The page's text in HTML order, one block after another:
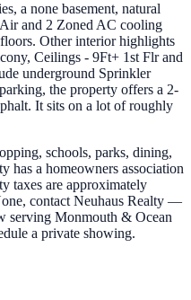
a none basement, natural
and 2 Zoned AC cooling
Other interior highlights
Ceilings - 9Ft+ 1st Flr and
underground Sprinkler
the property offers a 2-
It sits on a lot of roughly
schools, parks, dining,
has a homeowners association
taxes are approximately
contact Neuhaus Realty —
serving Monmouth & Ocean
a private showing.